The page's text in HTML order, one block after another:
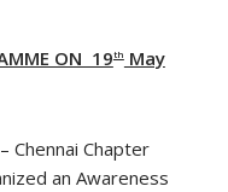
ON 19thMay
Chennai Chapter
an Awareness